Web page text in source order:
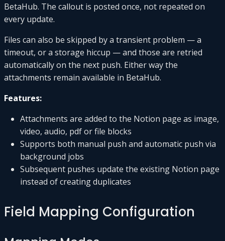
BetaHub. The callout is posted once, not repeated on
every update.
Files can also be skipped by a transient problem — a
timeout, or a storage hiccup — and those are retried
automatically on the next push. Either way the
attachments remain available in BetaHub.
Features:
Attachments are added to the Notion page as image,
video, audio, pdf or file blocks
Supports both manual push and automatic push via
background jobs
Subsequent pushes update the existing Notion page
instead of creating duplicates
Field Mapping Configuration